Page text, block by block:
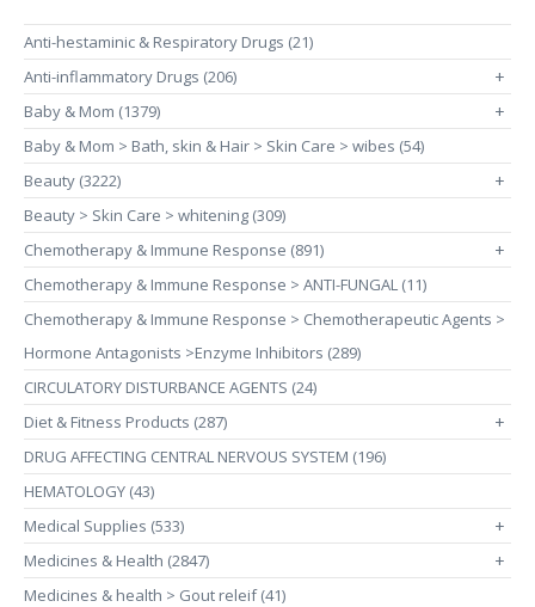
Anti-hestaminic & Respiratory Drugs (21)
Anti-inflammatory Drugs (206)
+
Baby & Mom (1379) +
Baby & Mom > Bath, skin & Hair > Skin Care > wibes (54)
Beauty (3222)
+
Beauty > Skin Care > whitening (309)
Chemotherapy & Immune Response (891)
+
Chemotherapy & Immune Response > ANTI-FUNGAL (11)
Chemotherapy & Immune Response > Chemotherapeutic Agents >
Hormone Antagonists >Enzyme Inhibitors (289)
CIRCULATORY DISTURBANCE AGENTS (24)
Diet & Fitness Products (287)
+
DRUG AFFECTING CENTRAL NERVOUS SYSTEM (196)
HEMATOLOGY (43)
Medical Supplies (533)
+
Medicines & Health (2847) +
Medicines & health > Gout releif (41)